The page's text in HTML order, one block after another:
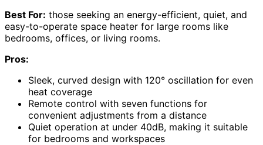
Best For: those seeking an energy-efficient, quiet, and
easy-to-operate space heater for large rooms like
bedrooms, offices, or living rooms.
Pros:
Sleek, curved design with 120° oscillation for even
heat coverage
Remote control with seven functions for
convenient adjustments from a distance
Quiet operation at under 40dB, making it suitable
for bedrooms and workspaces